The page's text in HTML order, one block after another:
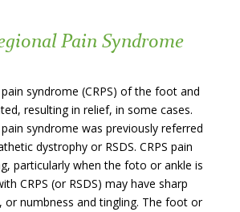
Pain Syndrome
syndrome (CRPS) of the foot and
resulting in relief, in some cases.
syndrome was previously referred
dystrophy or RSDS. CRPS pain
particularly when the foto or ankle is
CRPS (or RSDS) may have sharp
or numbness and tingling. The foot or